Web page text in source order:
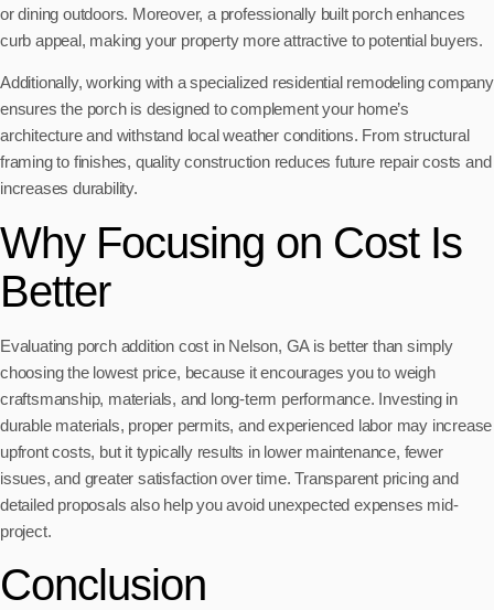
or dining outdoors. Moreover, a professionally built porch enhances
curb appeal, making your property more attractive to potential buyers.
Additionally, working with a specialized residential remodeling company
ensures the porch is designed to complement your home’s
architecture and withstand local weather conditions. From structural
framing to finishes, quality construction reduces future repair costs and
increases durability.
Why Focusing on Cost Is
Better
Evaluating porch addition cost in Nelson, GA is better than simply
choosing the lowest price, because it encourages you to weigh
craftsmanship, materials, and long-term performance. Investing in
durable materials, proper permits, and experienced labor may increase
upfront costs, but it typically results in lower maintenance, fewer
issues, and greater satisfaction over time. Transparent pricing and
detailed proposals also help you avoid unexpected expenses mid-
project.
Conclusion